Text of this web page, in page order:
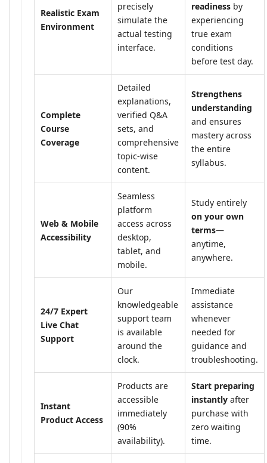
Realistic Exam
Environment
precisely
simulate the
actual testing
interface.
readiness by
experiencing
true exam
conditions
before test day.
Complete
Course
Coverage
Detailed
explanations,
verified Q&A
sets, and
comprehensive
topic-wise
content.
Strengthens
understanding
and ensures
mastery across
the entire
syllabus.
Web & Mobile
Accessibility
Seamless
platform
access across
desktop,
tablet, and
mobile.
Study entirely
on your own
terms—
anytime,
anywhere.
24/7 Expert
Live Chat
Support
Our
knowledgeable
support team
is available
around the
clock.
Immediate
assistance
whenever
needed for
guidance and
troubleshooting.
Instant
Product Access
Products are
accessible
immediately
(90%
availability).
Start preparing
instantly after
purchase with
zero waiting
time.